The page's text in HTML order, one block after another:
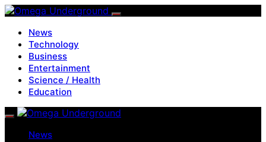
News
Technology
Business
Entertainment
Science / Health
Education
News